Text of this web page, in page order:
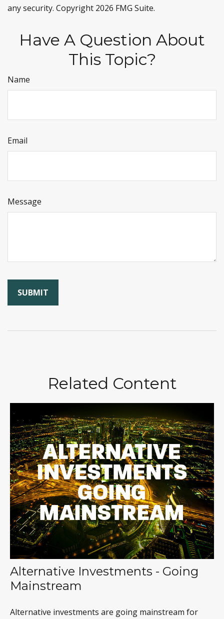
any security. Copyright 2026 FMG Suite.
Have A Question About
This Topic?
Name
Email
Message
Related Content
Alternative Investments - Going
Mainstream
Alternative investments are going mainstream for